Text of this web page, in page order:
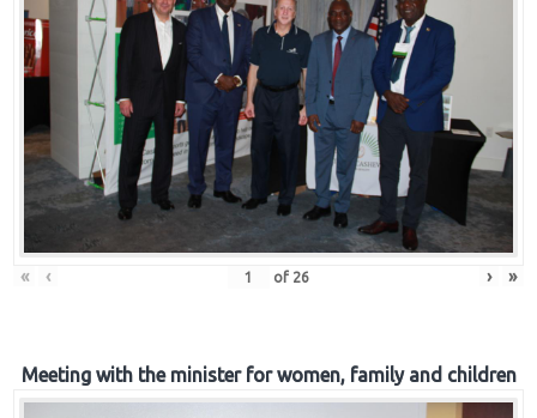
« ‹ of 26 › »
Meeting with the minister for women, family and children